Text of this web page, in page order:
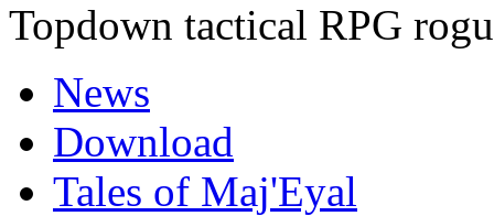
Topdown tactical RPG
News
Download
Tales of Maj'Eyal